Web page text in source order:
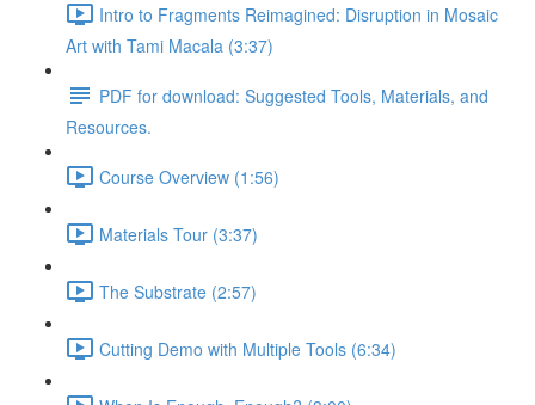
Intro to Fragments Reimagined: Disruption in Mosaic
Art with Tami Macala (3:37)
PDF for download: Suggested Tools, Materials, and
Resources.
Course Overview (1:56)
Materials Tour (3:37)
The Substrate (2:57)
Cutting Demo with Multiple Tools (6:34)